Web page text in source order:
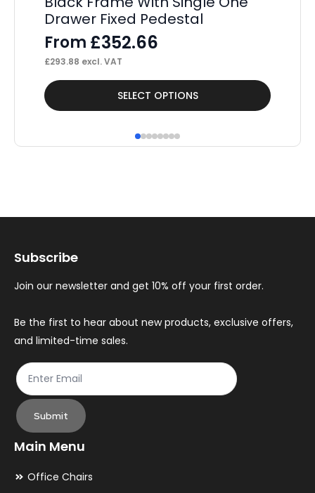
Drawer Fixed Pedestal
From £352.66
£293.88 excl. VAT
SELECT OPTIONS
This
product
options
be
chosen
the
product
page
Subscribe
Join our newsletter and get 10% off your first order.
Be the first to hear about new products, exclusive offers,
and limited-time sales.
Submit
Main Menu
Office Chairs